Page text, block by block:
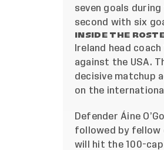
seven goals
second with six
INSIDE THE
Ireland head
against the USA.
decisive matchup
on the
Defender Áine
followed by fellow
will hit the 100-